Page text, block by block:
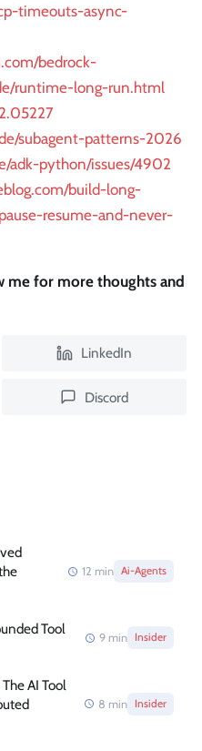
timeouts-async-
bedrock-
runtime-long-run.html
subagent-patterns-2026
adk-python/issues/4902
build-long-
resume-and-never-
me for more thoughts and
LinkedIn
Discord
12 min Ai-Agents
Tool
9 min Insider
AI Tool
8 min Insider